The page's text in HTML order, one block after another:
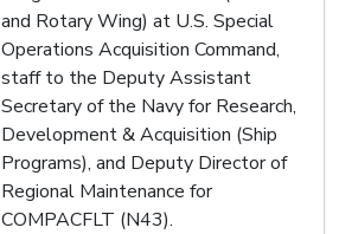
and Rotary Wing) at U.S. Special
Operations Acquisition Command,
staff to the Deputy Assistant
Secretary of the Navy for Research,
Development & Acquisition (Ship
Programs), and Deputy Director of
Regional Maintenance for
COMPACFLT (N43).